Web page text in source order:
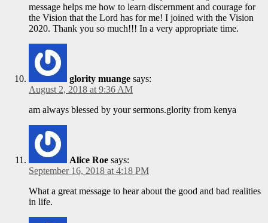
message helps me how to learn discernment and courage for
the Vision that the Lord has for me! I joined with the Vision
2020. Thank you so much!!! In a very appropriate time.
glority muange says:
August 2, 2018 at 9:36 AM
am always blessed by your sermons.glority from kenya
Alice Roe says:
September 16, 2018 at 4:18 PM
What a great message to hear about the good and bad realities
in life.